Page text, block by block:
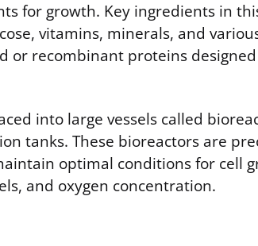
for growth. Key ingredients in
vitamins, minerals, and
or recombinant proteins
into large vessels called
tanks. These bioreactors are
optimal conditions for cell
and oxygen concentration.